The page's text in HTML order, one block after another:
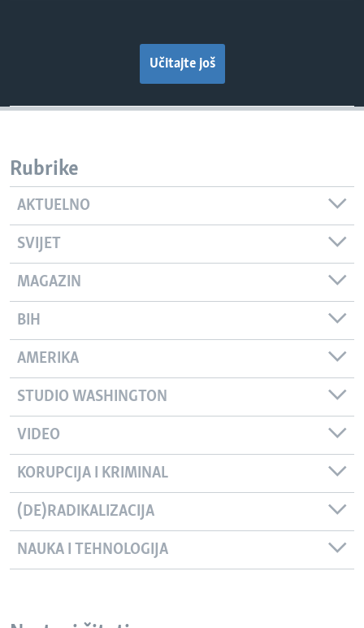
Učitajte još
Rubrike
AKTUELNO
SVIJET
MAGAZIN
BIH
AMERIKA
STUDIO WASHINGTON
VIDEO
KORUPCIJA I KRIMINAL
(DE)RADIKALIZACIJA
NAUKA I TEHNOLOGIJA